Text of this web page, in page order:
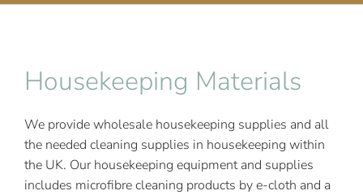
Housekeeping Materials
We provide wholesale housekeeping supplies and all
the needed cleaning supplies in housekeeping within
the UK. Our housekeeping equipment and supplies
includes microfibre cleaning products by e-cloth and a